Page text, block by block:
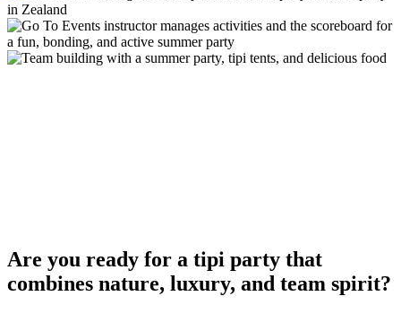
Are you ready for a tipi party that
combines nature, luxury, and team spirit?